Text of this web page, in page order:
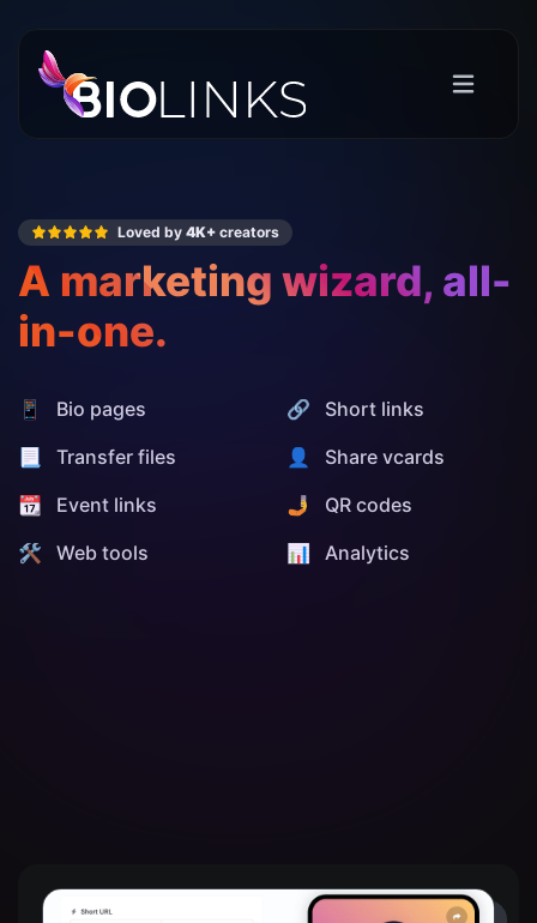
Loved by4K+ creators
A marketing wizard, all-
in-one.
📱 Bio pages
🔗 Short links
📃 Transfer files
👤 Share vcards
📆 Event links
🤳 QR codes
🛠️ Web tools
📊️ Analytics